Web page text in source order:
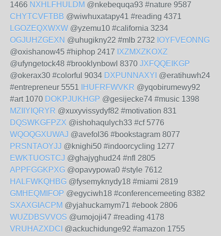
1466 NXHLFHULDM @nkebequqa93 #nature 9587
CHYTCVFTBB @wiwhuxatapy41 #reading 4371
LGOZEQXWXW @yzemu10 #california 3234
OGJUHZGEXN @uhugikny22 #mlb 2732 IOYFVEONNG
@oxishanow45 #hiphop 2417 IXZMXZKOXZ
@ufyngetock48 #brooklynbowl 8370 JXFQQEIKGP
@okerax30 #colorful 9034 DXPUNNAXYI @eratihuwh24
#entrepreneur 5551
IHUFRFWVKR @yqobirumewy92
#art 1070 DOKPJUKHGP @gesijecke74 #music 1398
MZIIYIQRYR @xuxyvissydyf82 #motivation 831
DQSWKGFPZX @ishohaqulych33 #cf 5776
WQOQGXUWAJ @avefol36 #bookstagram 8077
PRSNTAOYJJ @knighi50 #indoorcycling 1277
EWKTUOSTCJ @ghajyghud24 #nfl 2805
APPFGGKPXG @opavypowa0 #style 7612
HALFWKQHBG @fysemyknydy18 #miami 2819
GMHEQMIFOP @egyciwh18 #conferencemeeting 8382
SXAXGIACPM @yjahuckamym71 #ebook 2806
WUZDBSVVOS @umojoji47 #reading 4178
VRUHAZXDCI @ackuchidunge92 #amazon 1755